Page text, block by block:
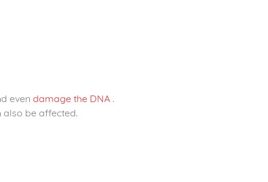
even damage the DNA
also be affected.